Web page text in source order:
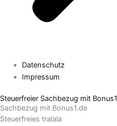
Datenschutz
Impressum
Steuerfreier Sachbezug mit Bonus1
Sachbezug mit Bonus1.de
Steuerfreies tralala